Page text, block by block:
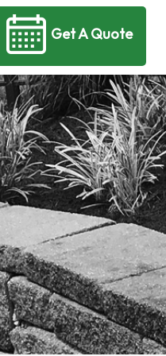
Get A Quote